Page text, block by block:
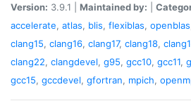
Version: 3.9.1 | Maintained by:
accelerate, atlas, blis, flexiblas, openblas
clang15, clang16, clang17, clang18,
clang22, clangdevel, g95, gcc10, gcc11,
gcc15, gccdevel, gfortran, mpich,